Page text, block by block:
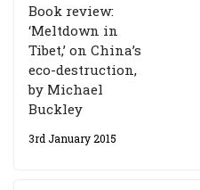
Book review:
‘Meltdown in
Tibet,’ on China’s
eco-destruction,
by Michael
Buckley
3rd January 2015